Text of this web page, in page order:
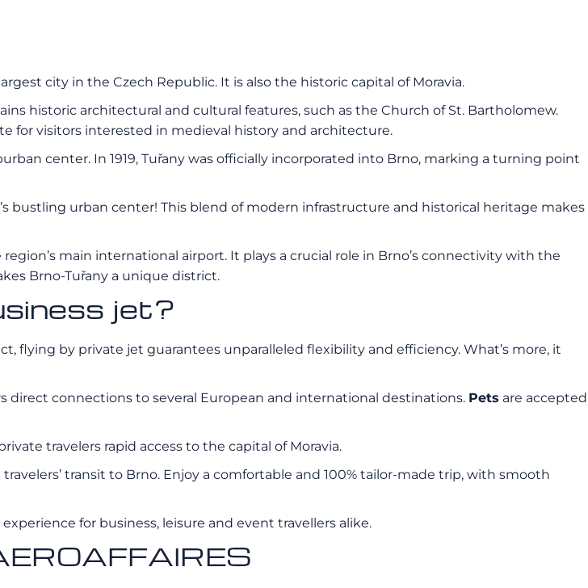
city in the Czech Republic. It is also the historic capital of Moravia.
historic architectural and cultural features, such as the Church of St. Bartholomew.
for visitors interested in medieval history and architecture.
center. In 1919, Tuřany was officially incorporated into Brno, marking a turning point
bustling urban center! This blend of modern infrastructure and historical heritage makes
main international airport. It plays a crucial role in Brno’s connectivity with the
Brno-Tuřany a unique district.
jet?
flying by private jet guarantees unparalleled flexibility and efficiency. What’s more, it
direct connections to several European and international destinations. Pets are accepted
travelers rapid access to the capital of Moravia.
transit to Brno. Enjoy a comfortable and 100% tailor-made trip, with smooth
for business, leisure and event travellers alike.